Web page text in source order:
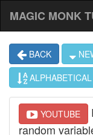
MAGIC MONK
BACK
ALPHABETICAL
YOUTUBE
random